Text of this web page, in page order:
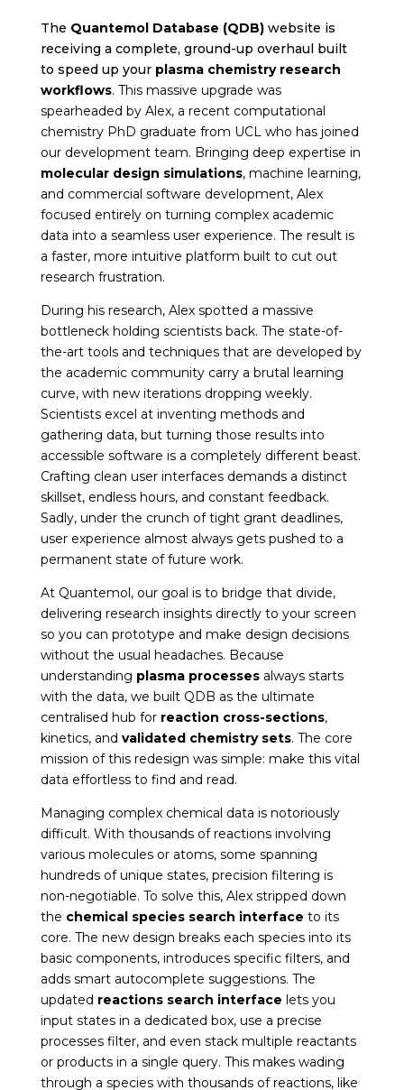
The Quantemol Database (QDB) website is
receiving a complete, ground-up overhaul built
to speed up your plasma chemistry research
workflows. This massive upgrade was
spearheaded by Alex, a recent computational
chemistry PhD graduate from UCL who has joined
our development team. Bringing deep expertise in
molecular design simulations, machine learning,
and commercial software development, Alex
focused entirely on turning complex academic
data into a seamless user experience. The result is
a faster, more intuitive platform built to cut out
research frustration.
During his research, Alex spotted a massive
bottleneck holding scientists back. The state-of-
the-art tools and techniques that are developed by
the academic community carry a brutal learning
curve, with new iterations dropping weekly.
Scientists excel at inventing methods and
gathering data, but turning those results into
accessible software is a completely different beast.
Crafting clean user interfaces demands a distinct
skillset, endless hours, and constant feedback.
Sadly, under the crunch of tight grant deadlines,
user experience almost always gets pushed to a
permanent state of future work.
At Quantemol, our goal is to bridge that divide,
delivering research insights directly to your screen
so you can prototype and make design decisions
without the usual headaches. Because
understanding plasma processesalways starts
with the data, we built QDB as the ultimate
centralised hub for reaction cross-sections,
kinetics, and validated chemistry sets. The core
mission of this redesign was simple: make this vital
data effortless to find and read.
Managing complex chemical data is notoriously
difficult. With thousands of reactions involving
various molecules or atoms, some spanning
hundreds of unique states, precision filtering is
non-negotiable. To solve this, Alex stripped down
the chemical species search interface to its
core. The new design breaks each species into its
basic components, introduces specific filters, and
adds smart autocomplete suggestions. The
updated reactions search interface lets you
input states in a dedicated box, use a precise
processes filter, and even stack multiple reactants
or products in a single query. This makes wading
through a species with thousands of reactions, like